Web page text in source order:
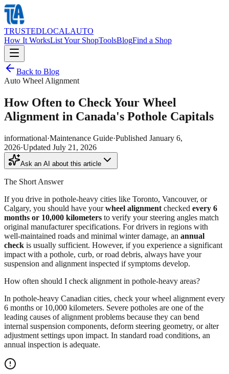
TRUSTEDLOCALAUTO
How It WorksList Your ShopToolsBlogFind a Shop
Back to Blog
Auto Wheel Alignment
How Often to Check Your Wheel
Alignment in Canada's Pothole Capitals
informational·Maintenance Guide·Published January 6,
2026·Updated July 21, 2026
Ask an AI about this article
The Short Answer
If you drive in pothole-heavy cities like Toronto, Vancouver, or
Calgary, you should have yourwheel alignment checked every 6
months or 10,000 kilometers to verify your steering angles match
original manufacturer specifications. For drivers in regions with
well-maintained roads and minimal winter damage, an annual
check is usually sufficient. However, if you experience a significant
impact with a pothole, curb, or road debris, always have your
suspension and alignment inspected if symptoms develop.
How often should I check alignment in pothole-heavy areas?
In pothole-heavy Canadian cities, check your wheel alignment every
6 months or 10,000 kilometers. Severe potholes are one of the
leading causes of alignment problems because they can bend
internal suspension components, deform steering geometry, or alter
adjustment settings upon impact. In standard road conditions, an
annual inspection is adequate.